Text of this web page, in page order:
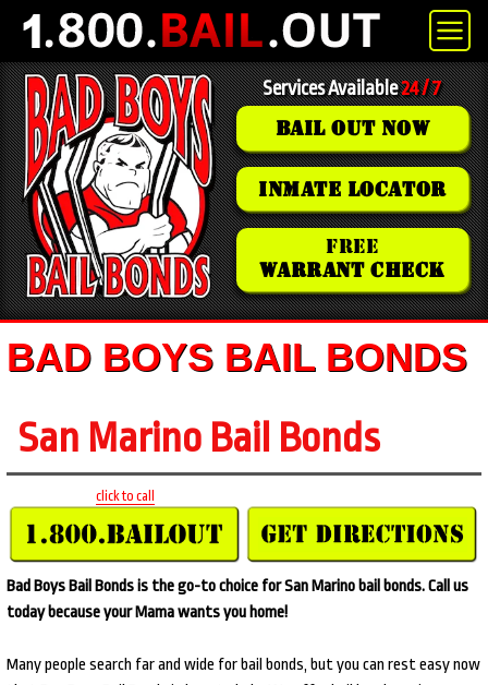
Services Available24 / 7
BAIL OUT NOW
INMATE LOCATOR
FREE
WARRANT CHECK
BAD BOYS BAIL BONDS
San Marino Bail Bonds
click to call
Bad Boys Bail Bonds is the go-to choice for San Marino bail bonds. Call us
today because your Mama wants you home!
Many people search far and wide for bail bonds, but you can rest easy now